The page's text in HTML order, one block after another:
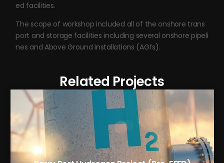
ed facilities.
The scope of workshop included all of the onshore trans
port and storage facilities including several onshore pipeli
nes and Above Ground Installations (AGI’s).
Related Projects
Tees Green Hydrogen Phase 1 (FEED)